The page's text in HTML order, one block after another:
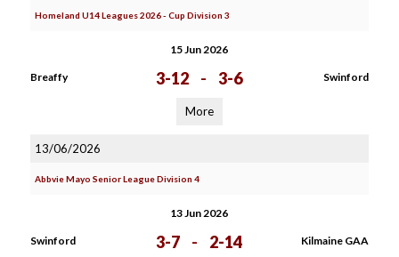
Homeland U14 Leagues 2026 - Cup Division 3
15 Jun 2026
Breaffy 3-12 - 3-6 Swinford
More
13/06/2026
Abbvie Mayo Senior League Division 4
13 Jun 2026
Swinford 3-7 - 2-14 Kilmaine GAA